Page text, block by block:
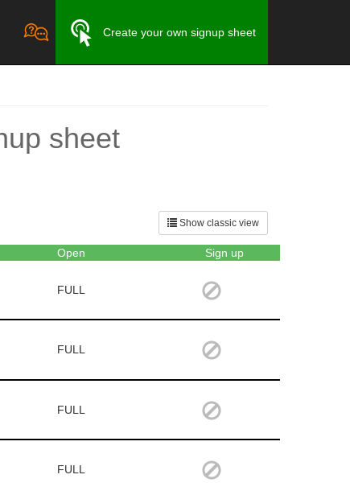
Create your own signup sheet
sheet
Show classic view
Open
Sign up
FULL
FULL
FULL
FULL